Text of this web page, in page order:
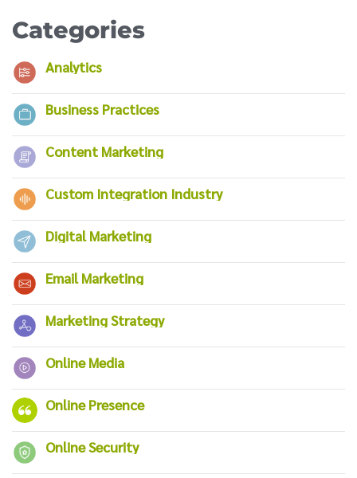
Categories
Analytics
Business Practices
Content Marketing
Custom Integration Industry
Digital Marketing
Email Marketing
Marketing Strategy
Online Media
Online Presence
Online Security